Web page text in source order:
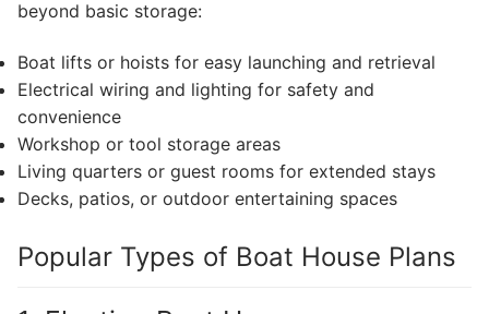
beyond basic storage:
Boat lifts or hoists for easy launching and retrieval
Electrical wiring and lighting for safety and
convenience
Workshop or tool storage areas
Living quarters or guest rooms for extended stays
Decks, patios, or outdoor entertaining spaces
Popular Types of Boat House Plans